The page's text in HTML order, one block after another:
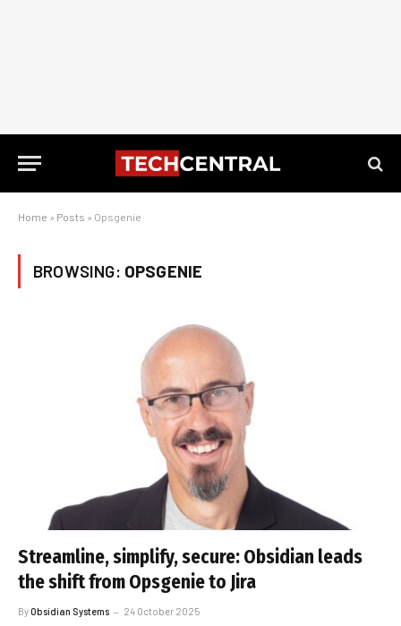
Home » Posts » Opsgenie
BROWSING: OPSGENIE
Streamline, simplify, secure: Obsidian leads
the shift from Opsgenie to Jira
ByObsidian Systems 24 October 2025